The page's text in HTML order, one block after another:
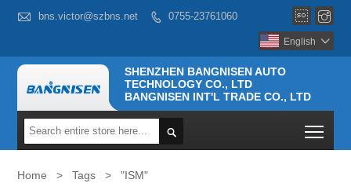
 bns.victor@szbns.net  0755-23761060  
English 
SHENZHEN BANGNISEN AUTO
TECHNOLOGY CO., LTD
BANGNISEN INT'L TRADE CO., LTD

Home > Tags > "ISM"